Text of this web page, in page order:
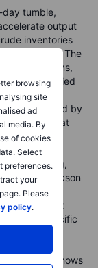
browsing
site
ad
media. By
of cookies
Select
preferences.
your
Please
policy.
tumble,
output
inventories
month low. The
such plans,
oversupplied
supported by
inflows at
of Chinese
calls for
strong,
shift at Jackson
rally.
to confront
Asia-Pacific
refusal to
on
while data shows